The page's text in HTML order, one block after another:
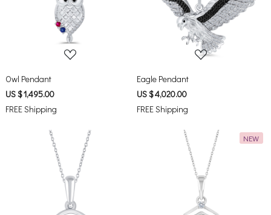
Loading...
Owl Pendant
US $ 1,495.00
FREE Shipping
Loading...
Eagle Pendant
US $ 4,020.00
FREE Shipping
Loading...
NEW
Loading...